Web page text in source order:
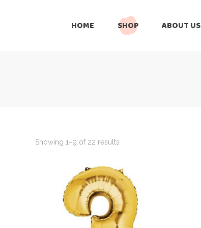
HOME SHOP
Balloon Bouquet
Birthday Boy
Birthday Girl
ABOUT US
Showing 1–9 of 22 results